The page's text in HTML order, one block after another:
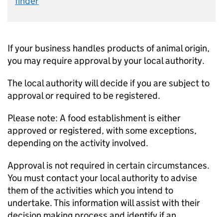
If your business handles products of animal origin,
you may require approval by your local authority.
The local authority will decide if you are subject to
approval or required to be registered.
Please note: A food establishment is either
approved or registered, with some exceptions,
depending on the activity involved.
Approval is not required in certain circumstances.
You must contact your local authority to advise
them of the activities which you intend to
undertake. This information will assist with their